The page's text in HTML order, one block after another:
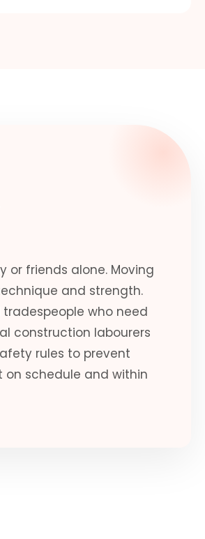
friends alone. Moving
and strength.
who need
construction labourers
rules to prevent
on schedule and within